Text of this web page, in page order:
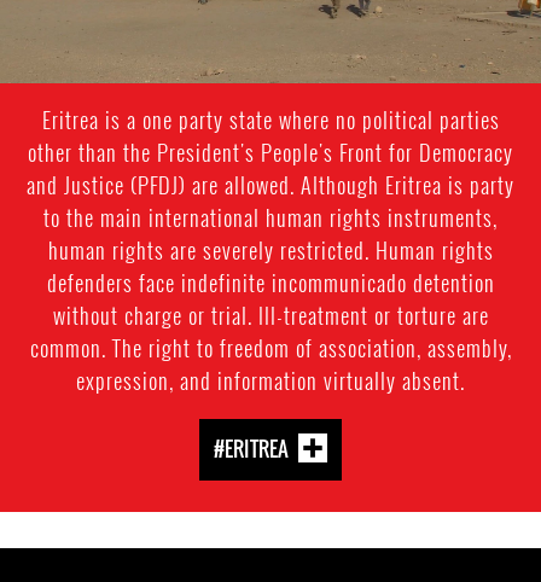
Eritrea is a one party state where no political parties
other than the President's People's Front for Democracy
and Justice (PFDJ) are allowed. Although Eritrea is party
to the main international human rights instruments,
human rights are severely restricted. Human rights
defenders face indefinite incommunicado detention
without charge or trial. Ill-treatment or torture are
common. The right to freedom of association, assembly,
expression, and information virtually absent.
#ERITREA